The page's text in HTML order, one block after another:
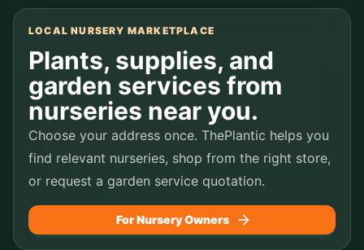
LOCAL NURSERY MARKETPLACE
Plants, supplies, and
garden services from
nurseries near you.
Choose your address once. ThePlantic helps you
find relevant nurseries, shop from the right store,
or request a garden service quotation.
For Nursery Owners